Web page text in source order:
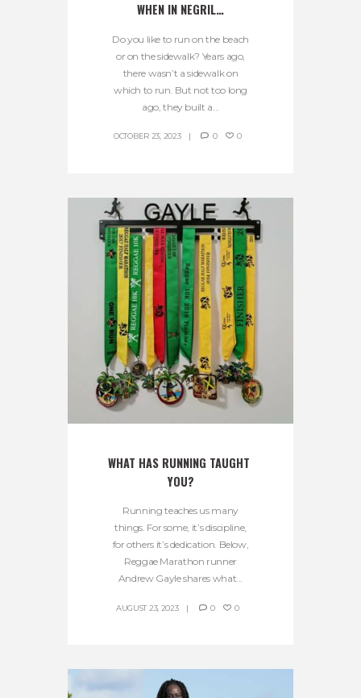
WHEN IN NEGRIL…
Do you like to run on the beach
or on the sidewalk? Years ago,
there wasn’t a sidewalk on
which to run. But not too long
ago, they built a...
OCTOBER 23, 2023 0 0
WHAT HAS RUNNING TAUGHT
YOU?
Running teaches us many
things. For some, it’s discipline,
for others it’s dedication. Below,
Reggae Marathon runner
Andrew Gayle shares what...
AUGUST 23, 2023 0 0